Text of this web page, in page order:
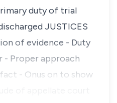
duty of trial
JUSTICES
of evidence - Duty
Proper approach
- Onus on to show